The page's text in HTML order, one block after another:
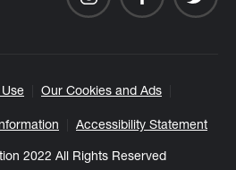
Use Our Cookies and Ads
Accessibility Statement
2022 All Rights Reserved